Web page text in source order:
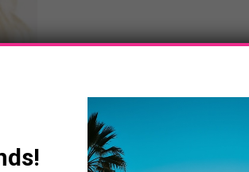
Amy Adams, Kate
Witherspoon And
powerplayermag